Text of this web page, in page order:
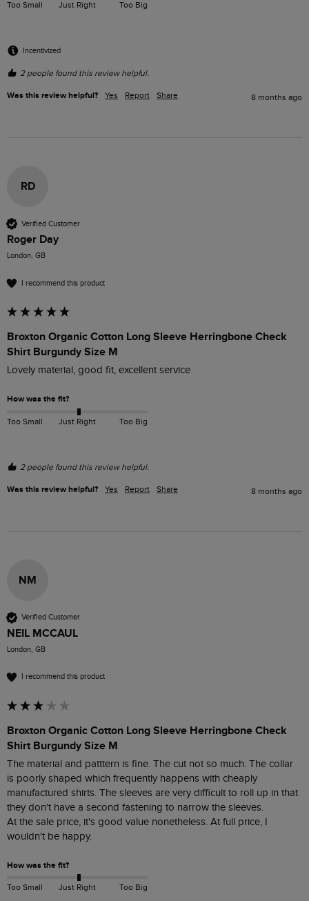
Too Small Just Right Too Big
Incentivized
2 people found this review helpful.
Was this review helpful? Yes Report Share 8 months ago
RD
Verified Customer
Roger Day
London, GB
I recommend this product
Broxton Organic Cotton Long Sleeve Herringbone Check
Shirt Burgundy Size M
Lovely material, good fit, excellent service
How was the fit?
Too Small Just Right Too Big
2 people found this review helpful.
Was this review helpful? Yes Report Share 8 months ago
NM
Verified Customer
NEIL MCCAUL
London, GB
I recommend this product
Broxton Organic Cotton Long Sleeve Herringbone Check
Shirt Burgundy Size M
The material and patttern is fine. The cut not so much. The collar
is poorly shaped which frequently happens with cheaply
manufactured shirts. The sleeves are very difficult to roll up in that
they don't have a second fastening to narrow the sleeves.
At the sale price, it's good value nonetheless. At full price, I
wouldn't be happy.
How was the fit?
Too Small Just Right Too Big